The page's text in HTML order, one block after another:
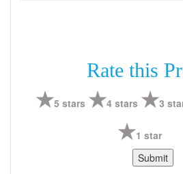
Rate this
5 stars 4 stars 3
1 star